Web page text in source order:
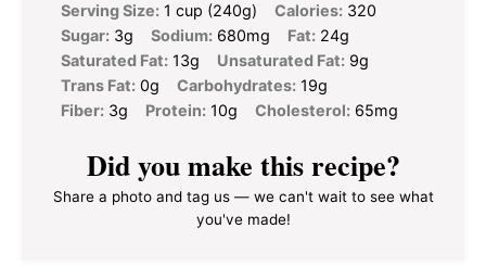
Serving Size: 1 cup (240g) Calories: 320
Sugar: 3g Sodium: 680mg Fat: 24g
Saturated Fat: 13g Unsaturated Fat: 9g
Trans Fat: 0g Carbohydrates: 19g
Fiber: 3g Protein: 10g Cholesterol: 65mg
Did you make this recipe?
Share a photo and tag us — we can't wait to see what
you've made!